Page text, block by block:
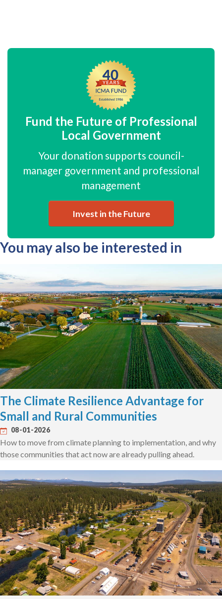
Fund the Future of Professional
Local Government
Your donation supports council-
manager government and professional
management
Invest in the Future
You may also be interested in
The Climate Resilience Advantage for
Small and Rural Communities
08-01-2026
How to move from climate planning to implementation, and why
those communities that act now are already pulling ahead.